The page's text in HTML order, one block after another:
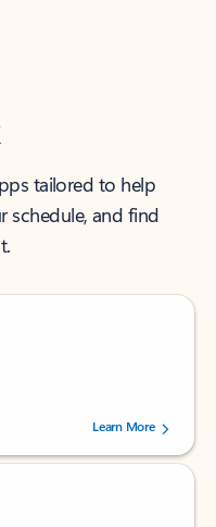
tailored to help
schedule, and find
by 238475 users.
Learn More